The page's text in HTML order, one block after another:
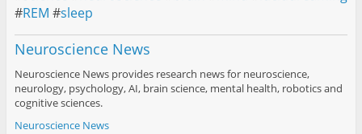
#REM #sleep
Neuroscience News
Neuroscience News provides research news for neuroscience,
neurology, psychology, AI, brain science, mental health, robotics and
cognitive sciences.
Neuroscience News